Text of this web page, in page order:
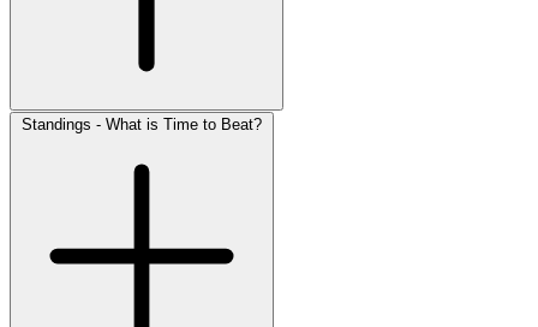
Standings - What is Time to Beat?